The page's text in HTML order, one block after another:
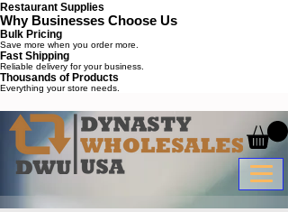
Restaurant Supplies
Why Businesses Choose Us
Bulk Pricing
Save more when you order more.
Fast Shipping
Reliable delivery for your business.
Thousands of Products
Everything your store needs.